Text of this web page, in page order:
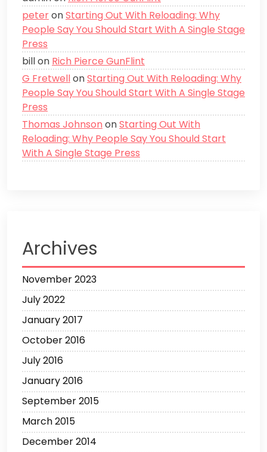
peteronStarting Out With Reloading: Why
People Say You Should Start With A Single Stage
Press
billon Rich Pierce GunFlint
G FretwellonStarting Out With Reloading: Why
People Say You Should Start With A Single Stage
Press
Thomas Johnson onStarting Out With
Reloading: Why People Say You Should Start
With A Single Stage Press
Archives
November 2023
July 2022
January 2017
October 2016
July 2016
January 2016
September 2015
March 2015
December 2014